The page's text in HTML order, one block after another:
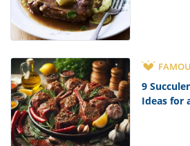
9
Ideas for